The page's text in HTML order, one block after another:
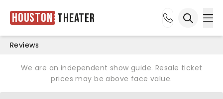
Houston Theater
Reviews
We are an independent show guide. Resale ticket
prices may be above face value.